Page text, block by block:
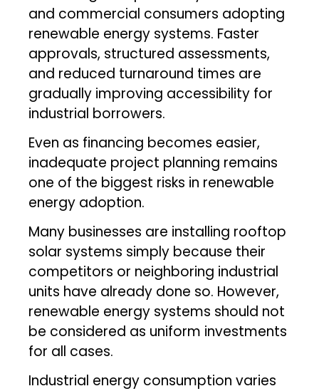
and commercial consumers adopting
renewable energy systems. Faster
approvals, structured assessments,
and reduced turnaround times are
gradually improving accessibility for
industrial borrowers.
Even as financing becomes easier,
inadequate project planning remains
one of the biggest risks in renewable
energy adoption.
Many businesses are installing rooftop
solar systems simply because their
competitors or neighboring industrial
units have already done so. However,
renewable energy systems should not
be considered as uniform investments
for all cases.
Industrial energy consumption varies